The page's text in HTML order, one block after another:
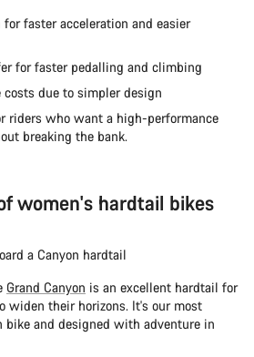
faster acceleration and easier
for faster pedalling and climbing
costs due to simpler design
riders who want a high-performance
breaking the bank.
women's hardtail bikes
a Canyon hardtail
Grand Canyon is an excellent hardtail for
widen their horizons. It's our most
bike and designed with adventure in